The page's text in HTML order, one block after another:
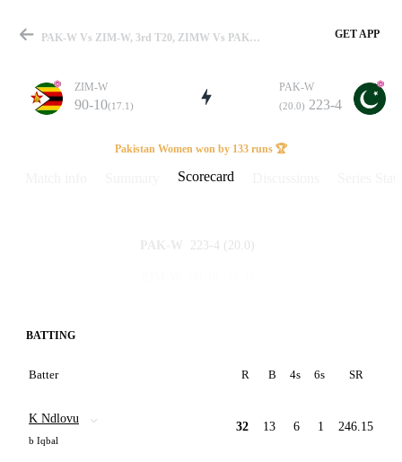
Match
Details
PAK-W Vs ZIM-W, 3rd T20, ZIMW Vs PAKW 2026 Scorecard GET APP
ZIM-W
90-10(17.1)
PAK-W
(20.0) 223-4
Pakistan Women won by 133 runs 🏆
Scorecard
PAK-W 223-4 (20.0)
BATTING
Batter R B 4s 6s SR
K Ndlovu
b Iqbal
32 13 6 1 246.15